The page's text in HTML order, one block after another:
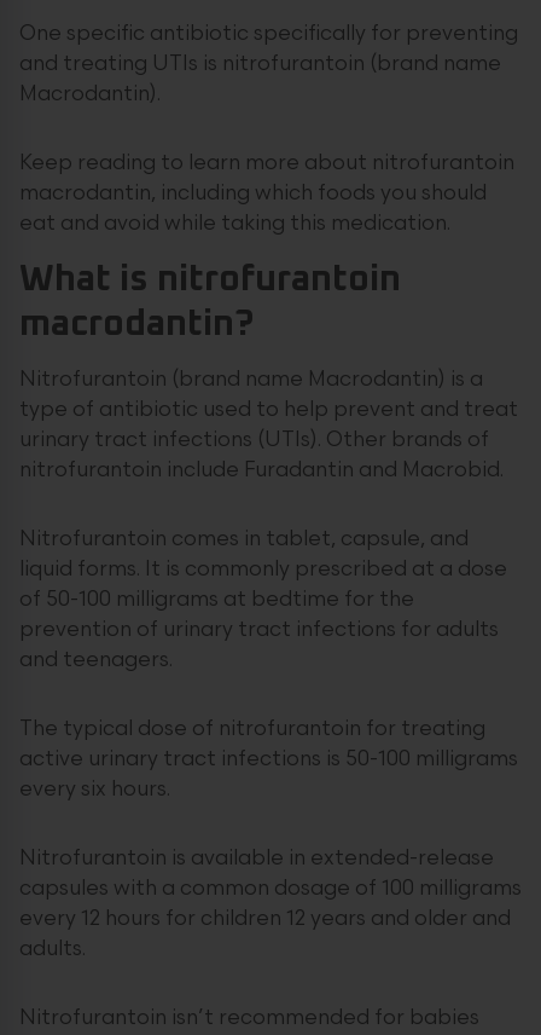
One specific antibiotic specifically for preventing
and treating UTIs is nitrofurantoin (brand name
Macrodantin).
Keep reading to learn more about nitrofurantoin
macrodantin, including which foods you should
eat and avoid while taking this medication.
What is nitrofurantoin
macrodantin?
Nitrofurantoin (brand name Macrodantin) is a
type of antibiotic used to help prevent and treat
urinary tract infections (UTIs). Other brands of
nitrofurantoin include Furadantin and Macrobid.
Nitrofurantoin comes in tablet, capsule, and
liquid forms. It is commonly prescribed at a dose
of 50-100 milligrams at bedtime for the
prevention of urinary tract infections for adults
and teenagers.
The typical dose of nitrofurantoin for treating
active urinary tract infections is 50-100 milligrams
every six hours.
Nitrofurantoin is available in extended-release
capsules with a common dosage of 100 milligrams
every 12 hours for children 12 years and older and
adults.
Nitrofurantoin isn’t recommended for babies